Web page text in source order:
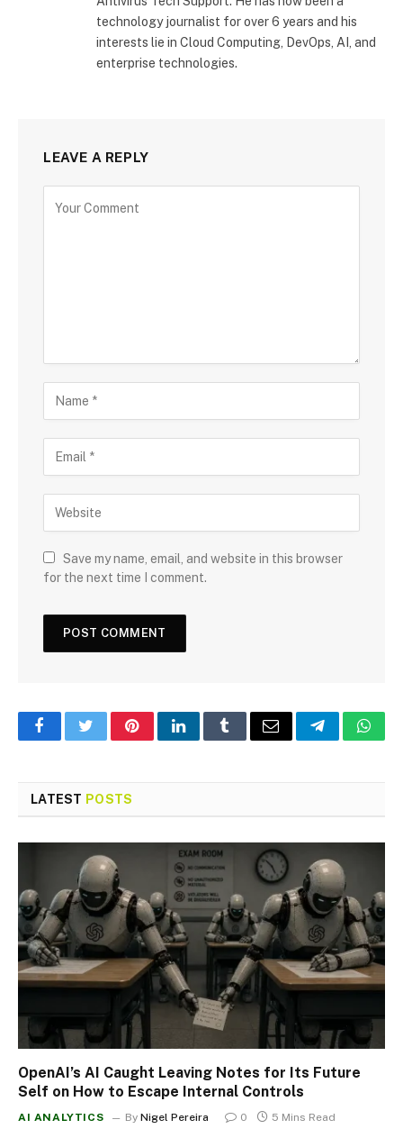
technology journalist for over 6 years and his
interests lie in Cloud Computing, DevOps, AI, and
enterprise technologies.
LEAVE A REPLY
Save my name, email, and website in this browser
for the next time I comment.
FacebookTwitterPinterestLinkedInTumblrEmail Telegram
LATEST POSTS
OpenAI’s AI Caught Leaving Notes for Its Future
Self on How to Escape Internal Controls
AI ANALYTICS By Nigel Pereira 0 5 Mins Read